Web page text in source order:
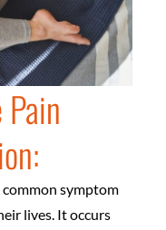
symptom
lives. It occurs